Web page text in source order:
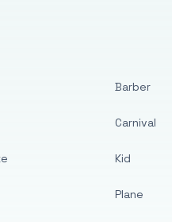
Barber
Carnival
Kid
Plane